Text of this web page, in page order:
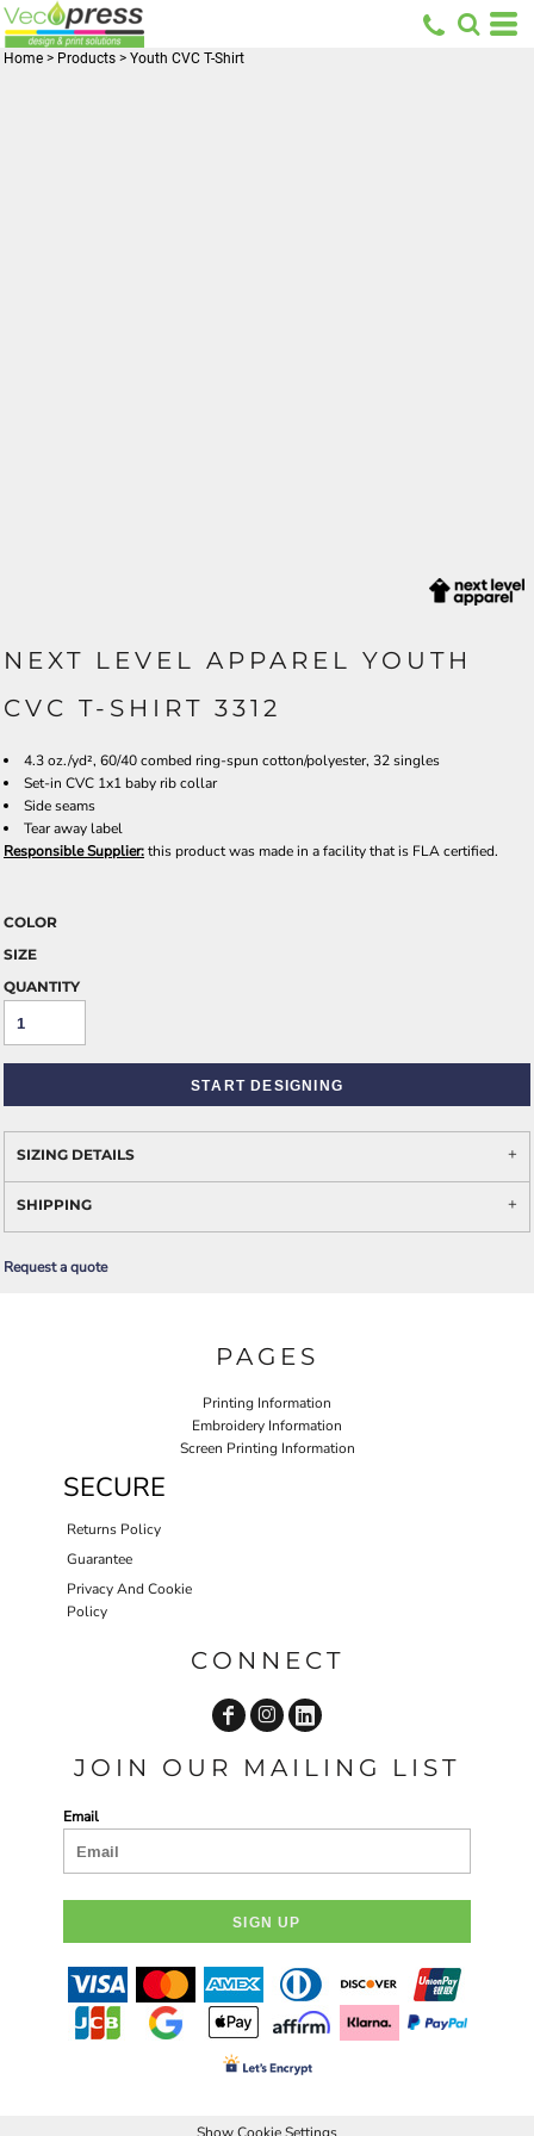
Home > Products > Youth CVC T-Shirt
NEXT LEVEL APPAREL YOUTH
CVC T-SHIRT 3312
4.3 oz./yd², 60/40 combed ring-spun cotton/polyester, 32 singles
Set-in CVC 1x1 baby rib collar
Side seams
Tear away label
Responsible Supplier:this product was made in a facility that is FLA certified.
COLOR
SIZE
QUANTITY
START DESIGNING
SIZING DETAILS
SHIPPING
Request a quote
PAGES
Printing Information
Embroidery Information
Screen Printing Information
SECURE
Returns Policy
Guarantee
Privacy And Cookie
Policy
CONNECT
JOIN OUR MAILING LIST
Email
SIGN UP